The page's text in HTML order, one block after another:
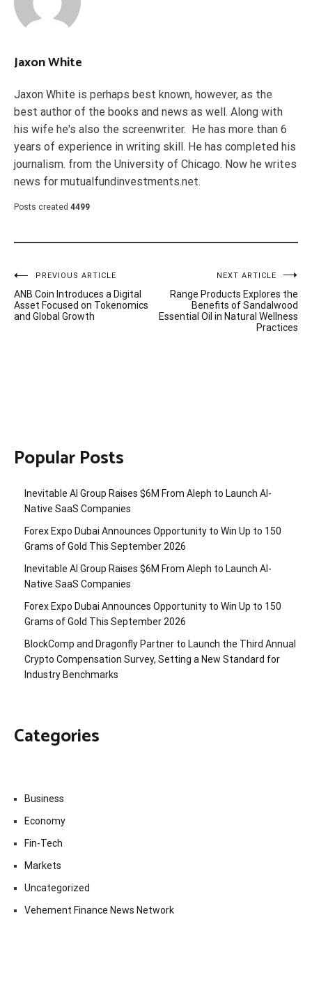
Jaxon White
Jaxon White is perhaps best known, however, as the
best author of the books and news as well. Along with
his wife he's also the screenwriter. He has more than 6
years of experience in writing skill. He has completed his
journalism. from the University of Chicago. Now he writes
news for mutualfundinvestments.net.
Posts created 4499
Post
navigation
PREVIOUS ARTICLE
ANB Coin Introduces a Digital
Asset Focused on Tokenomics
and Global Growth
NEXT ARTICLE
Range Products Explores the
Benefits of Sandalwood
Essential Oil in Natural Wellness
Practices
Popular Posts
Inevitable AI Group Raises $6M From Aleph to Launch AI-
Native SaaS Companies
Forex Expo Dubai Announces Opportunity to Win Up to 150
Grams of Gold This September 2026
Inevitable AI Group Raises $6M From Aleph to Launch AI-
Native SaaS Companies
Forex Expo Dubai Announces Opportunity to Win Up to 150
Grams of Gold This September 2026
BlockComp and Dragonfly Partner to Launch the Third Annual
Crypto Compensation Survey, Setting a New Standard for
Industry Benchmarks
Categories
Business
Economy
Fin-Tech
Markets
Uncategorized
Vehement Finance News Network